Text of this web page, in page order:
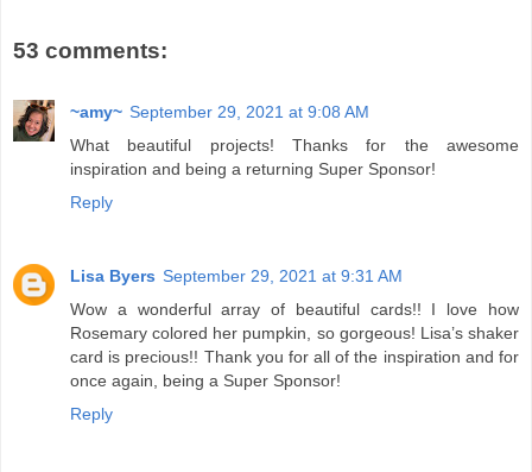
53 comments:
~amy~ September 29, 2021 at 9:08 AM
What beautiful projects! Thanks for the awesome
inspiration and being a returning Super Sponsor!
Reply
Lisa Byers September 29, 2021 at 9:31 AM
Wow a wonderful array of beautiful cards!! I love how
Rosemary colored her pumpkin, so gorgeous! Lisa’s shaker
card is precious!! Thank you for all of the inspiration and for
once again, being a Super Sponsor!
Reply